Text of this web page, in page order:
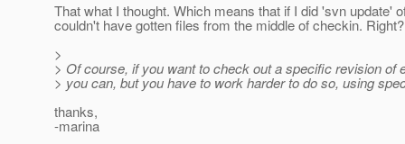
That what I thought. Which means that if I did 'svn update'
couldn't have gotten files from the middle of checkin. Right?
>
> Of course, if you want to check out a specific revision of
> you can, but you have to work harder to do so, using
thanks,
-marina